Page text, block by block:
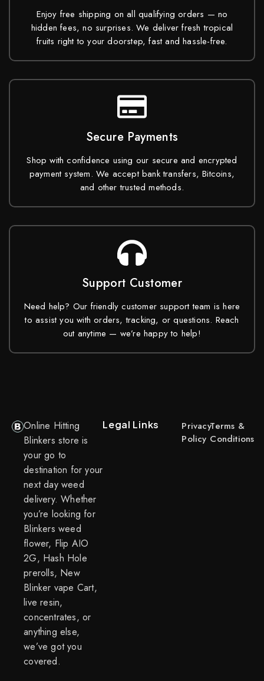
Enjoy free shipping on all qualifying orders — no
hidden fees, no surprises. We deliver fresh tropical
fruits right to your doorstep, fast and hassle-free.
Secure Payments
Shop with confidence using our secure and encrypted
payment system. We accept bank transfers, Bitcoins,
and other trusted methods.
Support Customer
Need help? Our friendly customer support team is here
to assist you with orders, tracking, or questions. Reach
out anytime — we’re happy to help!
Online Hitting
Blinkers store is
your go to
destination for your
next day weed
delivery. Whether
you’re looking for
Blinkers weed
flower, Flip AIO
2G, Hash Hole
prerolls, New
Blinker vape Cart,
live resin,
concentrates, or
anything else,
we’ve got you
covered.
Legal Links
Privacy
Policy
Terms &
Conditions